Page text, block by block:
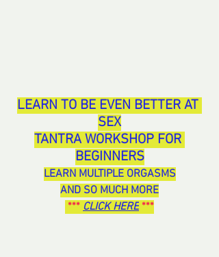
LEARN TO BE EVEN BETTER AT
SEX
TANTRA WORKSHOP FOR
BEGINNERS
LEARN MULTIPLE ORGASMS
AND SO MUCH MORE
*** CLICK HERE ***